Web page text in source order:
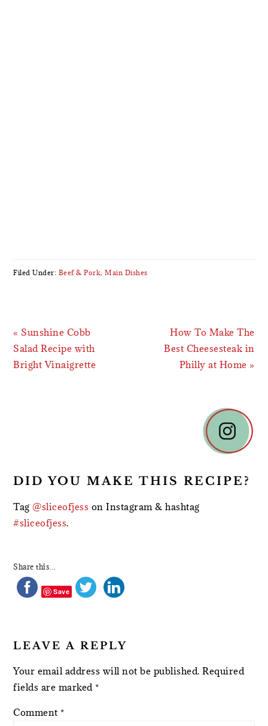
Filed Under: Beef & Pork ,Main Dishes
Previous
Post:
« Sunshine Cobb
Salad Recipe with
Bright Vinaigrette
Next
Post:
How To Make The
Best Cheesesteak in
Philly at Home »
DID YOU MAKE THIS RECIPE?
Tag@sliceofjess on Instagram & hashtag
#sliceofjess.
Share this...
Save
LEAVE A REPLY
Your email address will not be published. Required
fields are marked *
Comment *